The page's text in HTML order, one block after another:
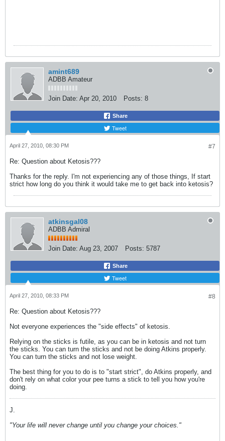
amint689
ADBB Amateur
Join Date: Apr 20, 2010 Posts: 8
Share
Tweet
#7
April 27, 2010, 08:30 PM
Re: Question about Ketosis???
Thanks for the reply. I'm not experiencing any of those things, If start
strict how long do you think it would take me to get back into ketosis?
atkinsgal08
ADBB Admiral
Join Date: Aug 23, 2007 Posts: 5787
Share
Tweet
#8
April 27, 2010, 08:33 PM
Re: Question about Ketosis???
Not everyone experiences the "side effects" of ketosis.
Relying on the sticks is futile, as you can be in ketosis and not turn
the sticks. You can turn the sticks and not be doing Atkins properly.
You can turn the sticks and not lose weight.
The best thing for you to do is to "start strict", do Atkins properly, and
don't rely on what color your pee turns a stick to tell you how you're
doing.
J.
"Your life will never change until you change your choices."